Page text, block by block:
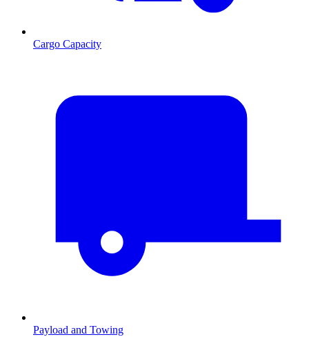
Cargo Capacity
Payload and Towing